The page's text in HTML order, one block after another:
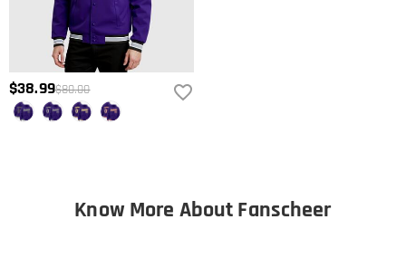
$38.99$80.00
Know More About Fanscheer